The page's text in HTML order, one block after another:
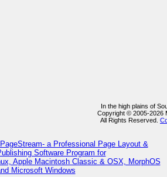
In the high plains of
Copyright © 2005-2026
All Rights Reserved.
a Professional Page Layout &
Software Program for
Apple Macintosh Classic & OSX, MorphOS
Microsoft Windows